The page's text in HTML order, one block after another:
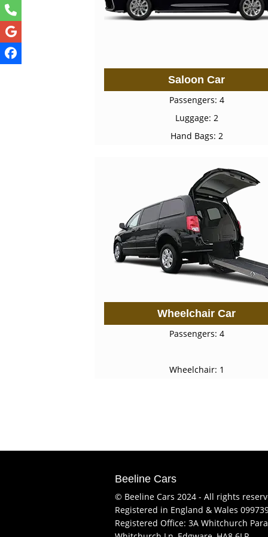
Saloon Car
Passengers: 4
Luggage: 2
Hand Bags: 2
Wheelchair Car
Passengers: 4
Wheelchair: 1
Beeline Cars
© Beeline Cars 2024 - All rights
Registered in England & Wales
Registered Office: 3A Whitchurch